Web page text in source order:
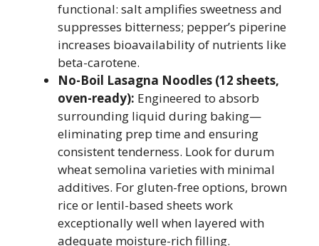
functional: salt amplifies sweetness and
suppresses bitterness; pepper’s piperine
increases bioavailability of nutrients like
beta-carotene.
No-Boil Lasagna Noodles (12 sheets,
oven-ready): Engineered to absorb
surrounding liquid during baking—
eliminating prep time and ensuring
consistent tenderness. Look for durum
wheat semolina varieties with minimal
additives. For gluten-free options, brown
rice or lentil-based sheets work
exceptionally well when layered with
adequate moisture-rich filling.